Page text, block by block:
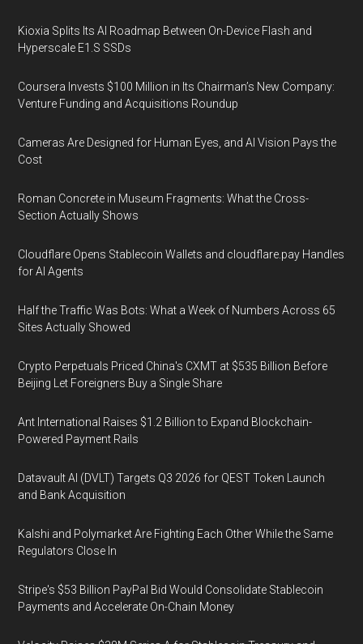
Kioxia Splits Its AI Roadmap Between On-Device Flash and
Hyperscale E1.S SSDs
Coursera Invests $100 Million in Its Chairman’s New Company:
Venture Funding and Acquisitions Roundup
Cameras Are Designed for Human Eyes, and AI Vision Pays the
Cost
Roman Concrete in Museum Fragments: What the Cross-
Section Actually Shows
Cloudflare Opens Stablecoin Wallets and cloudflare.pay Handles
for AI Agents
Half the Traffic Was Bots: What a Week of Numbers Across 65
Sites Actually Showed
Crypto Perpetuals Priced China's CXMT at $535 Billion Before
Beijing Let Foreigners Buy a Single Share
Ant International Raises $1.2 Billion to Expand Blockchain-
Powered Payment Rails
Datavault AI (DVLT) Targets Q3 2026 for QEST Token Launch
and Bank Acquisition
Kalshi and Polymarket Are Fighting Each Other While the Same
Regulators Close In
Stripe's $53 Billion PayPal Bid Would Consolidate Stablecoin
Payments and Accelerate On-Chain Money